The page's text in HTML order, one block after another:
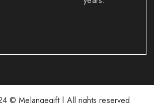
© Melangegift | All rights reserved